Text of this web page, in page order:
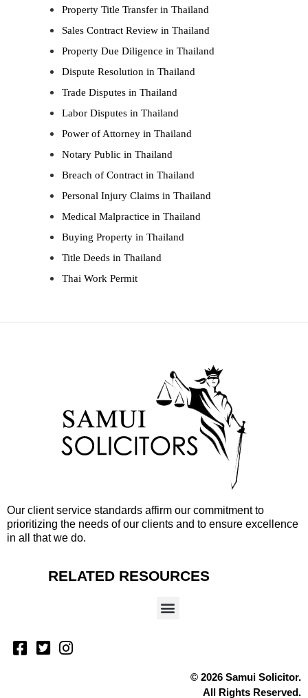
Property Title Transfer in Thailand
Sales Contract Review in Thailand
Property Due Diligence in Thailand
Dispute Resolution in Thailand
Trade Disputes in Thailand
Labor Disputes in Thailand
Power of Attorney in Thailand
Notary Public in Thailand
Breach of Contract in Thailand
Personal Injury Claims in Thailand
Medical Malpractice in Thailand
Buying Property in Thailand
Title Deeds in Thailand
Thai Work Permit
Our client service standards affirm our commitment to
prioritizing the needs of our clients and to ensure excellence
in all that we do.
RELATED RESOURCES
© 2026 Samui Solicitor.
All Rights Reserved.